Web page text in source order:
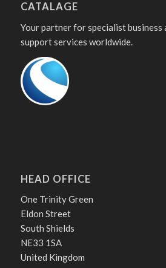
CATALAGE
Your partner for specialist business
support services worldwide.
HEAD OFFICE
One Trinity Green
Eldon Street
South Shields
NE33 1SA
United Kingdom